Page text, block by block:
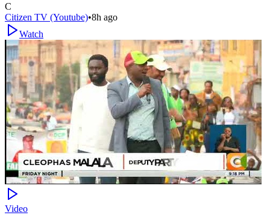
C
Citizen TV (Youtube)•8h ago
Watch
Video